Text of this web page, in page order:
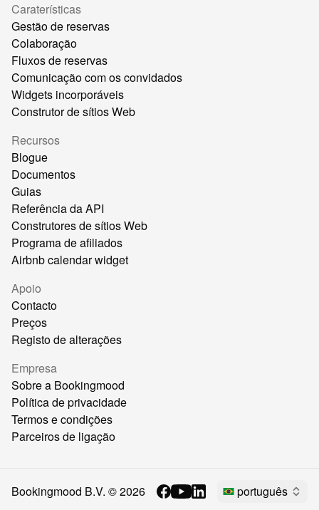
Caraterísticas
Gestão de reservas
Colaboração
Fluxos de reservas
Comunicação com os convidados
Widgets incorporáveis
Construtor de sítios Web
Recursos
Blogue
Documentos
Guias
Referência da API
Construtores de sítios Web
Programa de afiliados
Airbnb calendar widget
Apoio
Contacto
Preços
Registo de alterações
Empresa
Sobre a Bookingmood
Política de privacidade
Termos e condições
Parceiros de ligação
Bookingmood B.V. ©2026 português